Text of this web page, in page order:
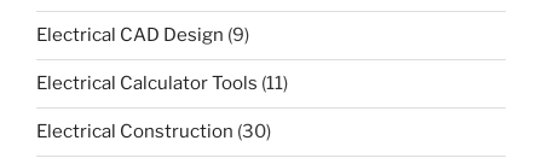
Electrical CAD Design (9)
Electrical Calculator Tools (11)
Electrical Construction (30)